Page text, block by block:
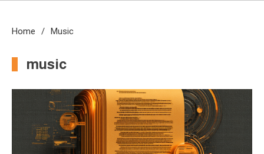
Home Music
music